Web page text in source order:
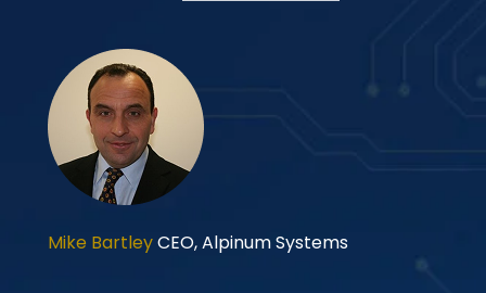
Mike BartleyCEO,Alpinum Systems